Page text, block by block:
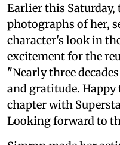
Earlier this Saturday,
photographs of her,
character's look in
excitement for the
"Nearly three
and gratitude.
chapter with
Looking forward to